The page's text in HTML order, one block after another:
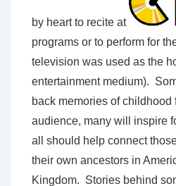
by heart to recite at
programs or to perform for
television was used as the
entertainment medium).
back memories of childhood
audience, many will inspire
all should help connect
their own ancestors in
Kingdom. Stories behind